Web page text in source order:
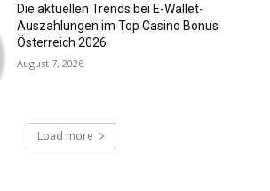
Die aktuellen Trends bei E-Wallet-
Auszahlungen im Top Casino Bonus
Österreich 2026
August 7, 2026
Load more